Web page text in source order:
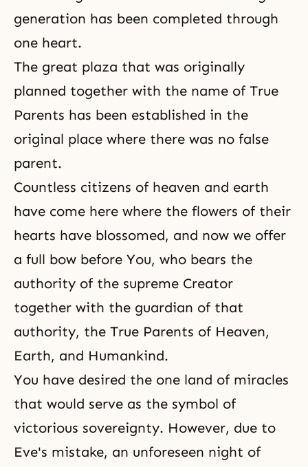
generation has been completed through
one heart.
The great plaza that was originally
planned together with the name of True
Parents has been established in the
original place where there was no false
parent.
Countless citizens of heaven and earth
have come here where the flowers of their
hearts have blossomed, and now we offer
a full bow before You, who bears the
authority of the supreme Creator
together with the guardian of that
authority, the True Parents of Heaven,
Earth, and Humankind.
You have desired the one land of miracles
that would serve as the symbol of
victorious sovereignty. However, due to
Eve's mistake, an unforeseen night of